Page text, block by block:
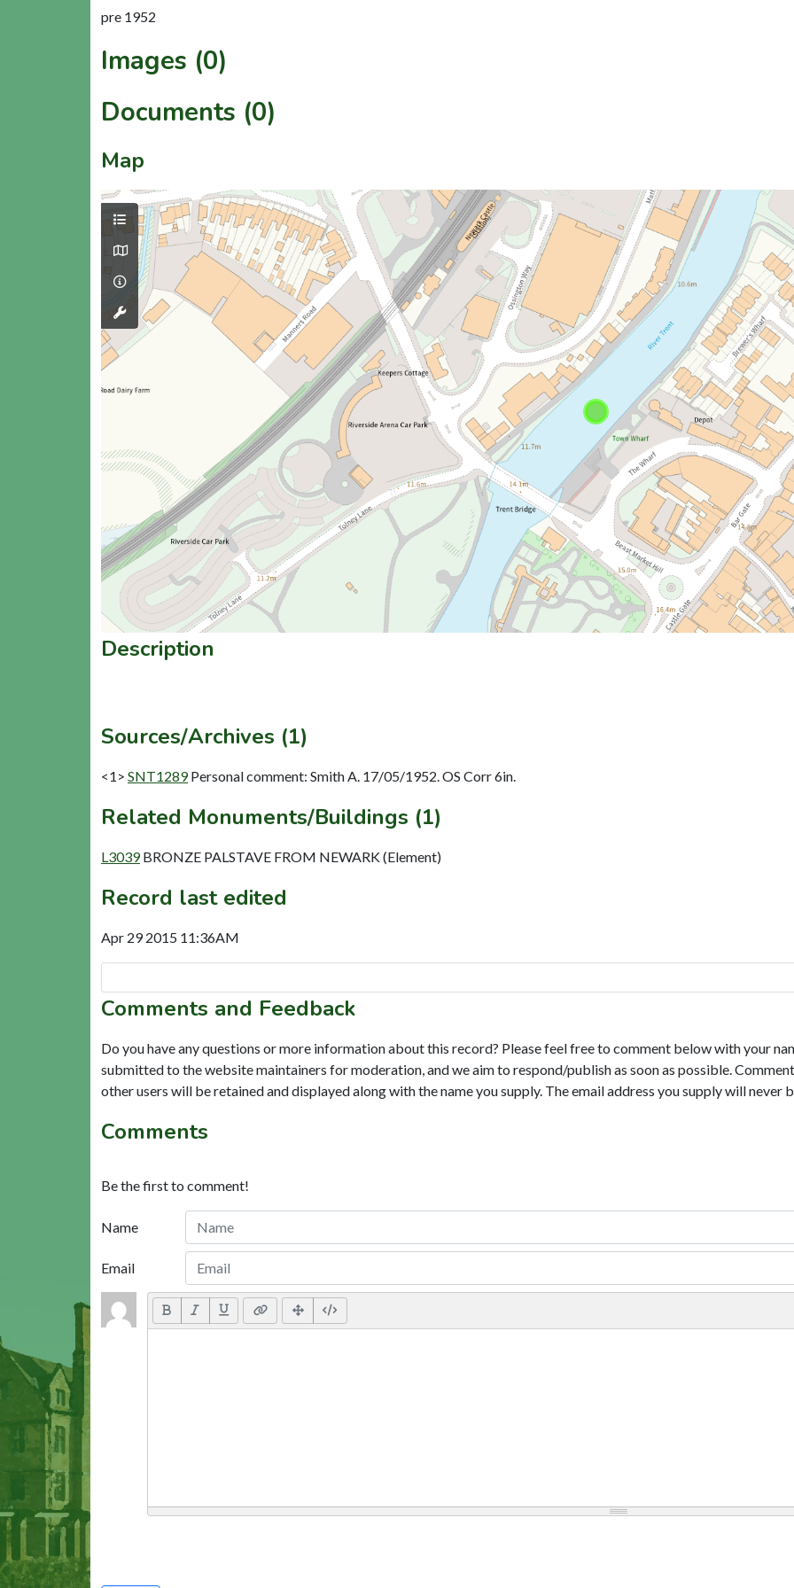
pre 1952
Images (0)
Documents (0)
Map
Description
Sources/Archives (1)
<1> SNT1289 Personal comment: Smith A. 17/05/1952. OS Corr 6in.
Related Monuments/Buildings (1)
L3039 BRONZE PALSTAVE FROM NEWARK (Element)
Record last edited
Apr 29 2015 11:36AM
Comments and Feedback
Do you have any questions or more information about this record? Please feel free to comment below with your
submitted to the website maintainers for moderation, and we aim to respond/publish as soon as possible.
other users will be retained and displayed along with the name you supply. The email address you supply will never
Comments
Be the first to comment!
Name
Email